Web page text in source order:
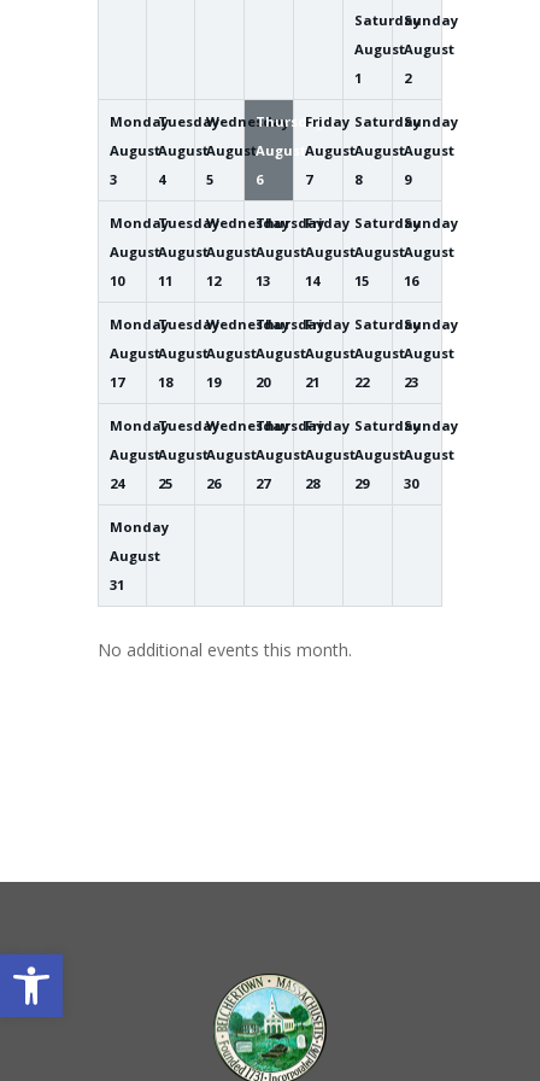
Open toolbar
Saturday
August
1
Sunday
August
2
Monday
August
3
Tuesday
August
4
Wednesday
August
5
Thursday
August
6
Friday
August
7
Saturday
August
8
Sunday
August
9
Monday
August
10
Tuesday
August
11
Wednesday
August
12
Thursday
August
13
Friday
August
14
Saturday
August
15
Sunday
August
16
Monday
August
17
Tuesday
August
18
Wednesday
August
19
Thursday
August
20
Friday
August
21
Saturday
August
22
Sunday
August
23
Monday
August
24
Tuesday
August
25
Wednesday
August
26
Thursday
August
27
Friday
August
28
Saturday
August
29
Sunday
August
30
Monday
August
31
No additional events this month.